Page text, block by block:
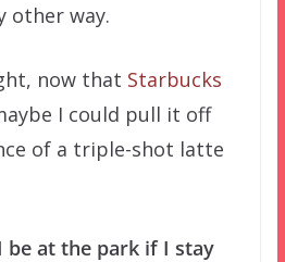
other way.
now that Starbucks
I could pull it off
of a triple-shot latte
be at the park if I stay